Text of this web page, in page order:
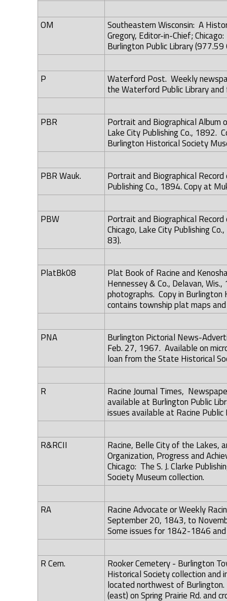
OM
Southeastern Wisconsin: A
Gregory, Editor-in-Chief;
Burlington Public Library (977.59
P
Waterford Post. Weekly
the Waterford Public Library
PBR
Portrait and Biographical Album
Lake City Publishing Co., 1892.
Burlington Historical Society
PBR Wauk.
Portrait and Biographical Record
Publishing Co., 1894. Copy at
PBW
Portrait and Biographical
Chicago, Lake City Publishing
83).
PlatBk08
Plat Book of Racine and
Hennessey & Co., Delavan,
photographs. Copy in
contains township plat maps
PNA
Burlington Pictorial News-
Feb. 27, 1967. Available on
loan from the State Historical
R
Racine Journal Times,
available at Burlington Public
issues available at Racine
R&RCII
Racine, Belle City of the Lakes,
Organization, Progress and
Chicago: The S. J. Clarke
Society Museum collection.
RA
Racine Advocate or Weekly
September 20, 1843, to
Some issues for 1842-1846
R Cem.
Rooker Cemetery - Burlington
Historical Society collection and
located northwest of Burlington.
(east) on Spring Prairie Rd. and